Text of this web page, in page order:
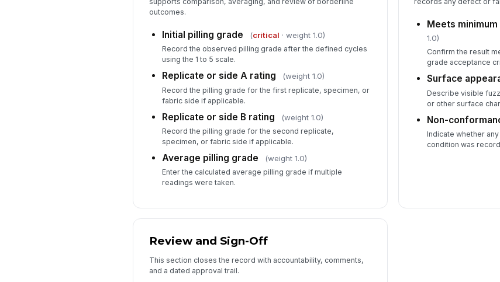
outcomes.
Initial pilling grade (critical · weight 1.0)
Record the observed pilling grade after the defined cycles
using the 1 to 5 scale.
Replicate or side A rating (weight 1.0)
Record the pilling grade for the first replicate, specimen, or
fabric side if applicable.
Replicate or side B rating (weight 1.0)
Record the pilling grade for the second replicate,
specimen, or fabric side if applicable.
Average pilling grade (weight 1.0)
Enter the calculated average pilling grade if multiple
readings were taken.
Meets
1.0)
Confirm the result
grade acceptance
Surface
Describe visible
or other surface
Non-
Indicate whether
condition was
Review and Sign-Off
This section closes the record with accountability, comments,
and a dated approval trail.